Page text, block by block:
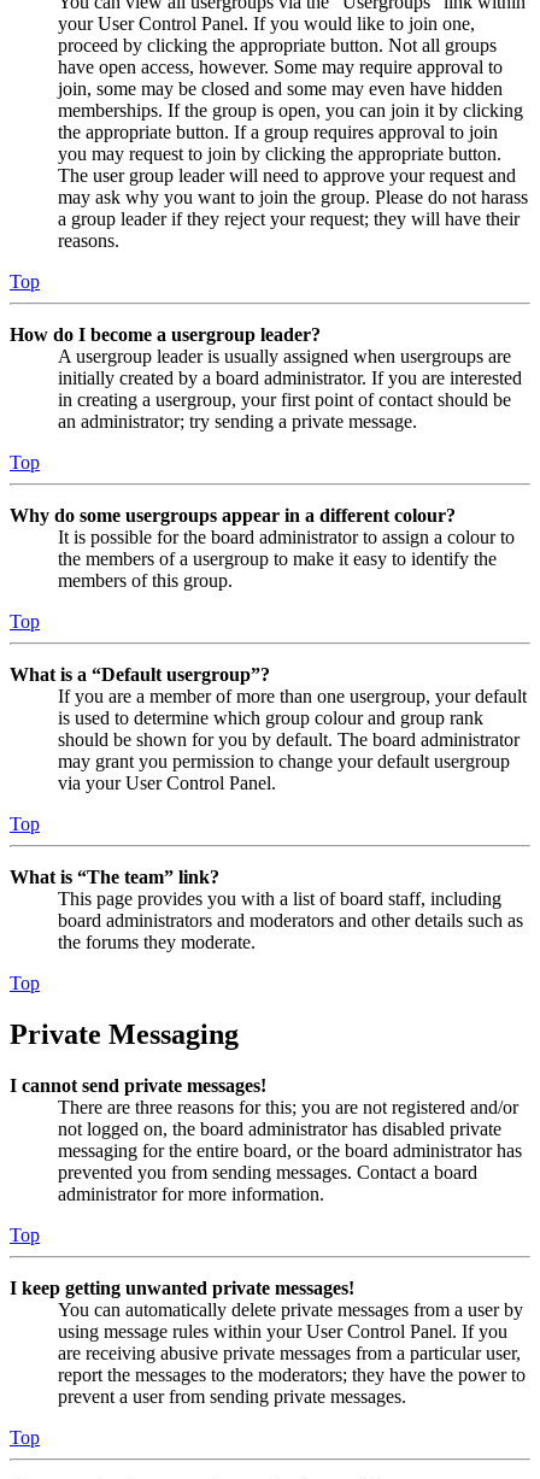
your User Control Panel. If you would like to join one,
proceed by clicking the appropriate button. Not all groups
have open access, however. Some may require approval to
join, some may be closed and some may even have hidden
memberships. If the group is open, you can join it by clicking
the appropriate button. If a group requires approval to join
you may request to join by clicking the appropriate button.
The user group leader will need to approve your request and
may ask why you want to join the group. Please do not harass
a group leader if they reject your request; they will have their
reasons.
Top
How do I become a usergroup leader?
A usergroup leader is usually assigned when usergroups are
initially created by a board administrator. If you are interested
in creating a usergroup, your first point of contact should be
an administrator; try sending a private message.
Top
Why do some usergroups appear in a different colour?
It is possible for the board administrator to assign a colour to
the members of a usergroup to make it easy to identify the
members of this group.
Top
What is a “Default usergroup”?
If you are a member of more than one usergroup, your default
is used to determine which group colour and group rank
should be shown for you by default. The board administrator
may grant you permission to change your default usergroup
via your User Control Panel.
Top
What is “The team” link?
This page provides you with a list of board staff, including
board administrators and moderators and other details such as
the forums they moderate.
Top
Private Messaging
I cannot send private messages!
There are three reasons for this; you are not registered and/or
not logged on, the board administrator has disabled private
messaging for the entire board, or the board administrator has
prevented you from sending messages. Contact a board
administrator for more information.
Top
I keep getting unwanted private messages!
You can automatically delete private messages from a user by
using message rules within your User Control Panel. If you
are receiving abusive private messages from a particular user,
report the messages to the moderators; they have the power to
prevent a user from sending private messages.
Top